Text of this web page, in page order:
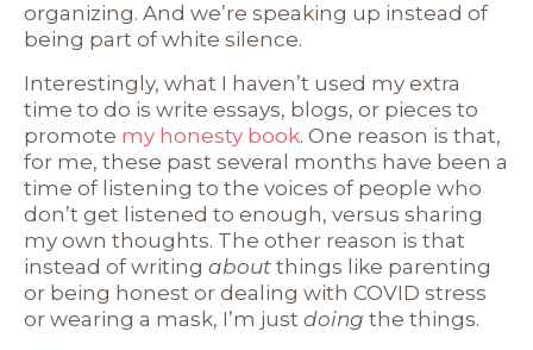
organizing. And we’re speaking up instead of
being part of white silence.
Interestingly, what I haven’t used my extra
time to do is write essays, blogs, or pieces to
promote my honesty book. One reason is that,
for me, these past several months have been a
time of listening to the voices of people who
don’t get listened to enough, versus sharing
my own thoughts. The other reason is that
instead of writing about things like parenting
or being honest or dealing with COVID stress
or wearing a mask, I’m just doing the things.